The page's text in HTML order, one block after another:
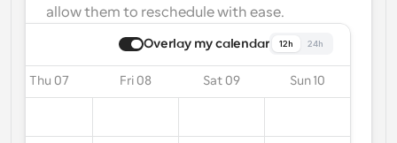
allow them to reschedule with ease.
Overlay my calendar 12h 24h
Thu 07 Fri 08 Sat 09 Sun 10